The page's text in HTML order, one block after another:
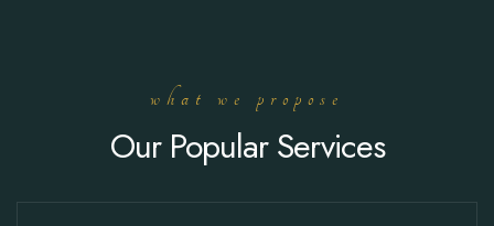
what we propose
Our Popular Services